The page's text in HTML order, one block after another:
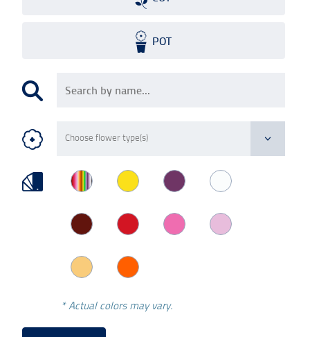
POT
* Actual colors may vary.